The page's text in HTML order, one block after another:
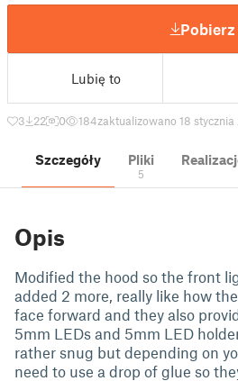
Pobierz
Lubię to
3 22 0 184zaktualizowano 18 stycznia
Szczegóły Pliki
5
Opis
Modified the hood so the front
added 2 more, really like how
face forward and they also
5mm LEDs and 5mm LED
rather snug but depending on
need to use a drop of glue so